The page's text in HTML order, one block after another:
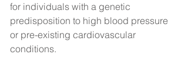
for individuals with a genetic
predisposition to high blood pressure
or pre-existing cardiovascular
conditions.